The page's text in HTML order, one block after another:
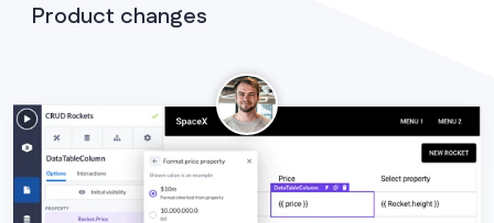
Product changes